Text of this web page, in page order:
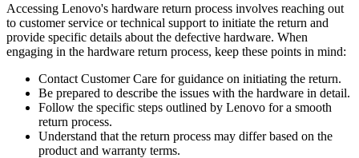
Accessing Lenovo's hardware return process involves reaching out
to customer service or technical support to initiate the return and
provide specific details about the defective hardware. When
engaging in the hardware return process, keep these points in mind:
Contact Customer Care for guidance on initiating the return.
Be prepared to describe the issues with the hardware in detail.
Follow the specific steps outlined by Lenovo for a smooth
return process.
Understand that the return process may differ based on the
product and warranty terms.